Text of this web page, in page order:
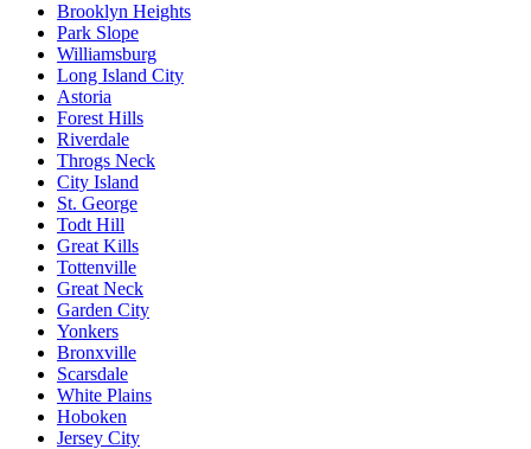
Brooklyn Heights
Park Slope
Williamsburg
Long Island City
Astoria
Forest Hills
Riverdale
Throgs Neck
City Island
St. George
Todt Hill
Great Kills
Tottenville
Great Neck
Garden City
Yonkers
Bronxville
Scarsdale
White Plains
Hoboken
Jersey City